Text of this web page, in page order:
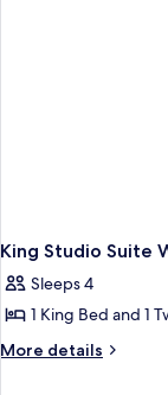
King Studio Suite
Sleeps 4
1 King Bed and 1
More details
More